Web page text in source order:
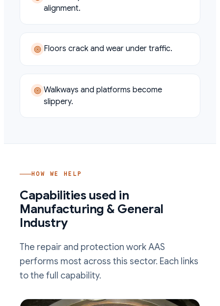
alignment.
Floors crack and wear under traffic.
Walkways and platforms become
slippery.
HOW WE HELP
Capabilities used in
Manufacturing & General
Industry
The repair and protection work AAS
performs most across this sector. Each links
to the full capability.